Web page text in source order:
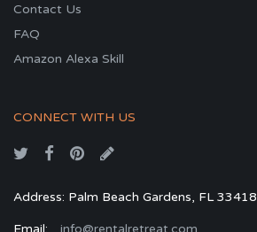
Contact Us
FAQ
Amazon Alexa Skill
CONNECT WITH US
Address: Palm Beach Gardens, FL 33418
Email: info@rentalretreat.com